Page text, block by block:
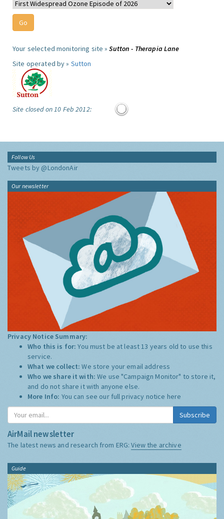
Your selected monitoring site »Sutton - Therapia Lane
Site operated by » Sutton
Site closed on 10 Feb 2012:
Follow Us
Tweets by @LondonAir
Our newsletter
Privacy Notice Summary:
Who this is for:You must be at least 13 years old to use this
service.
What we collect:We store your email address
Who we share it with:We use "Campaign Monitor" to store it,
and do not share it with anyone else.
More Info: You can see our full privacy notice here
Subscribe
AirMail newsletter
The latest news and research from ERG:View the archive
Guide